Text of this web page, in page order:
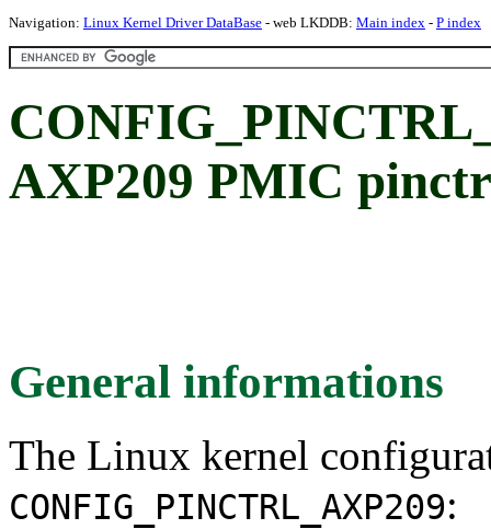
Navigation: Linux Kernel Driver DataBase - web LKDDB: Main index - P index
AXP209 PMIC
General informations
The Linux kernel
CONFIG_PINCTRL_AXP209: